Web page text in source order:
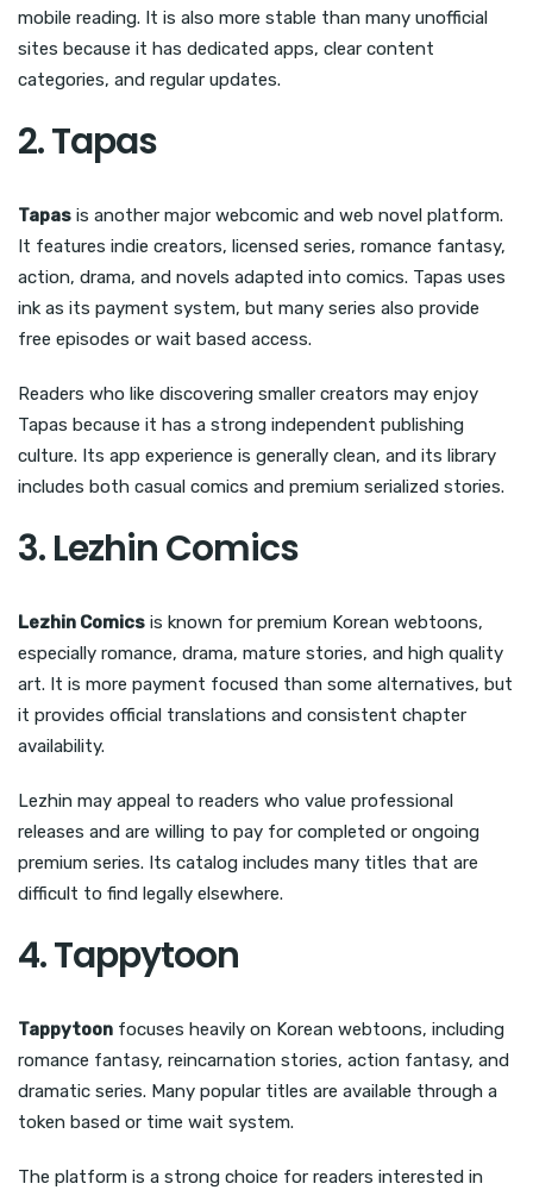
mobile reading. It is also more stable than many unofficial
sites because it has dedicated apps, clear content
categories, and regular updates.
2. Tapas
Tapas is another major webcomic and web novel platform.
It features indie creators, licensed series, romance fantasy,
action, drama, and novels adapted into comics. Tapas uses
ink as its payment system, but many series also provide
free episodes or wait based access.
Readers who like discovering smaller creators may enjoy
Tapas because it has a strong independent publishing
culture. Its app experience is generally clean, and its library
includes both casual comics and premium serialized stories.
3. Lezhin Comics
Lezhin Comics is known for premium Korean webtoons,
especially romance, drama, mature stories, and high quality
art. It is more payment focused than some alternatives, but
it provides official translations and consistent chapter
availability.
Lezhin may appeal to readers who value professional
releases and are willing to pay for completed or ongoing
premium series. Its catalog includes many titles that are
difficult to find legally elsewhere.
4. Tappytoon
Tappytoon focuses heavily on Korean webtoons, including
romance fantasy, reincarnation stories, action fantasy, and
dramatic series. Many popular titles are available through a
token based or time wait system.
The platform is a strong choice for readers interested in